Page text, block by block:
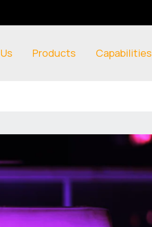
Products Capabilities